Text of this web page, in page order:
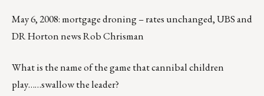
May 6, 2008: mortgage droning – rates unchanged, UBS and
DR Horton news Rob Chrisman
What is the name of the game that cannibal children
play……swallow the leader?